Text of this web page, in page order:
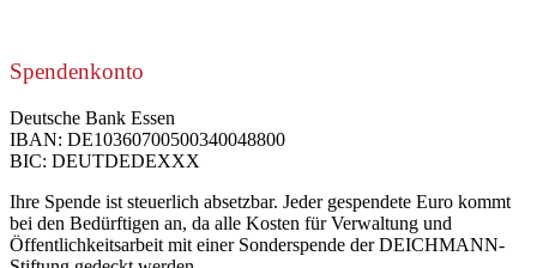
Spendenkonto
Deutsche Bank Essen
IBAN: DE10360700500340048800
BIC: DEUTDEDEXXX
Ihre Spende ist steuerlich absetzbar. Jeder gespendete Euro kommt
bei den Bedürftigen an, da alle Kosten für Verwaltung und
Öffentlichkeitsarbeit mit einer Sonderspende der DEICHMANN-